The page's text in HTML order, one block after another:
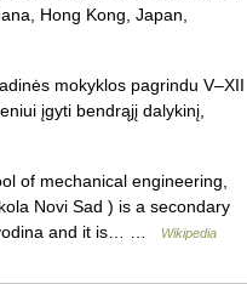
Hong Kong, Japan,
mokyklos pagrindu V–XII
įgyti bendrąjį dalykinį,
of mechanical engineering,
Novi Sad ) is a secondary
and it is… …
Wikipedia